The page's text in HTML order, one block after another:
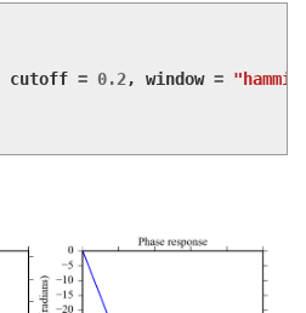
cutoff = 0.2 , window =